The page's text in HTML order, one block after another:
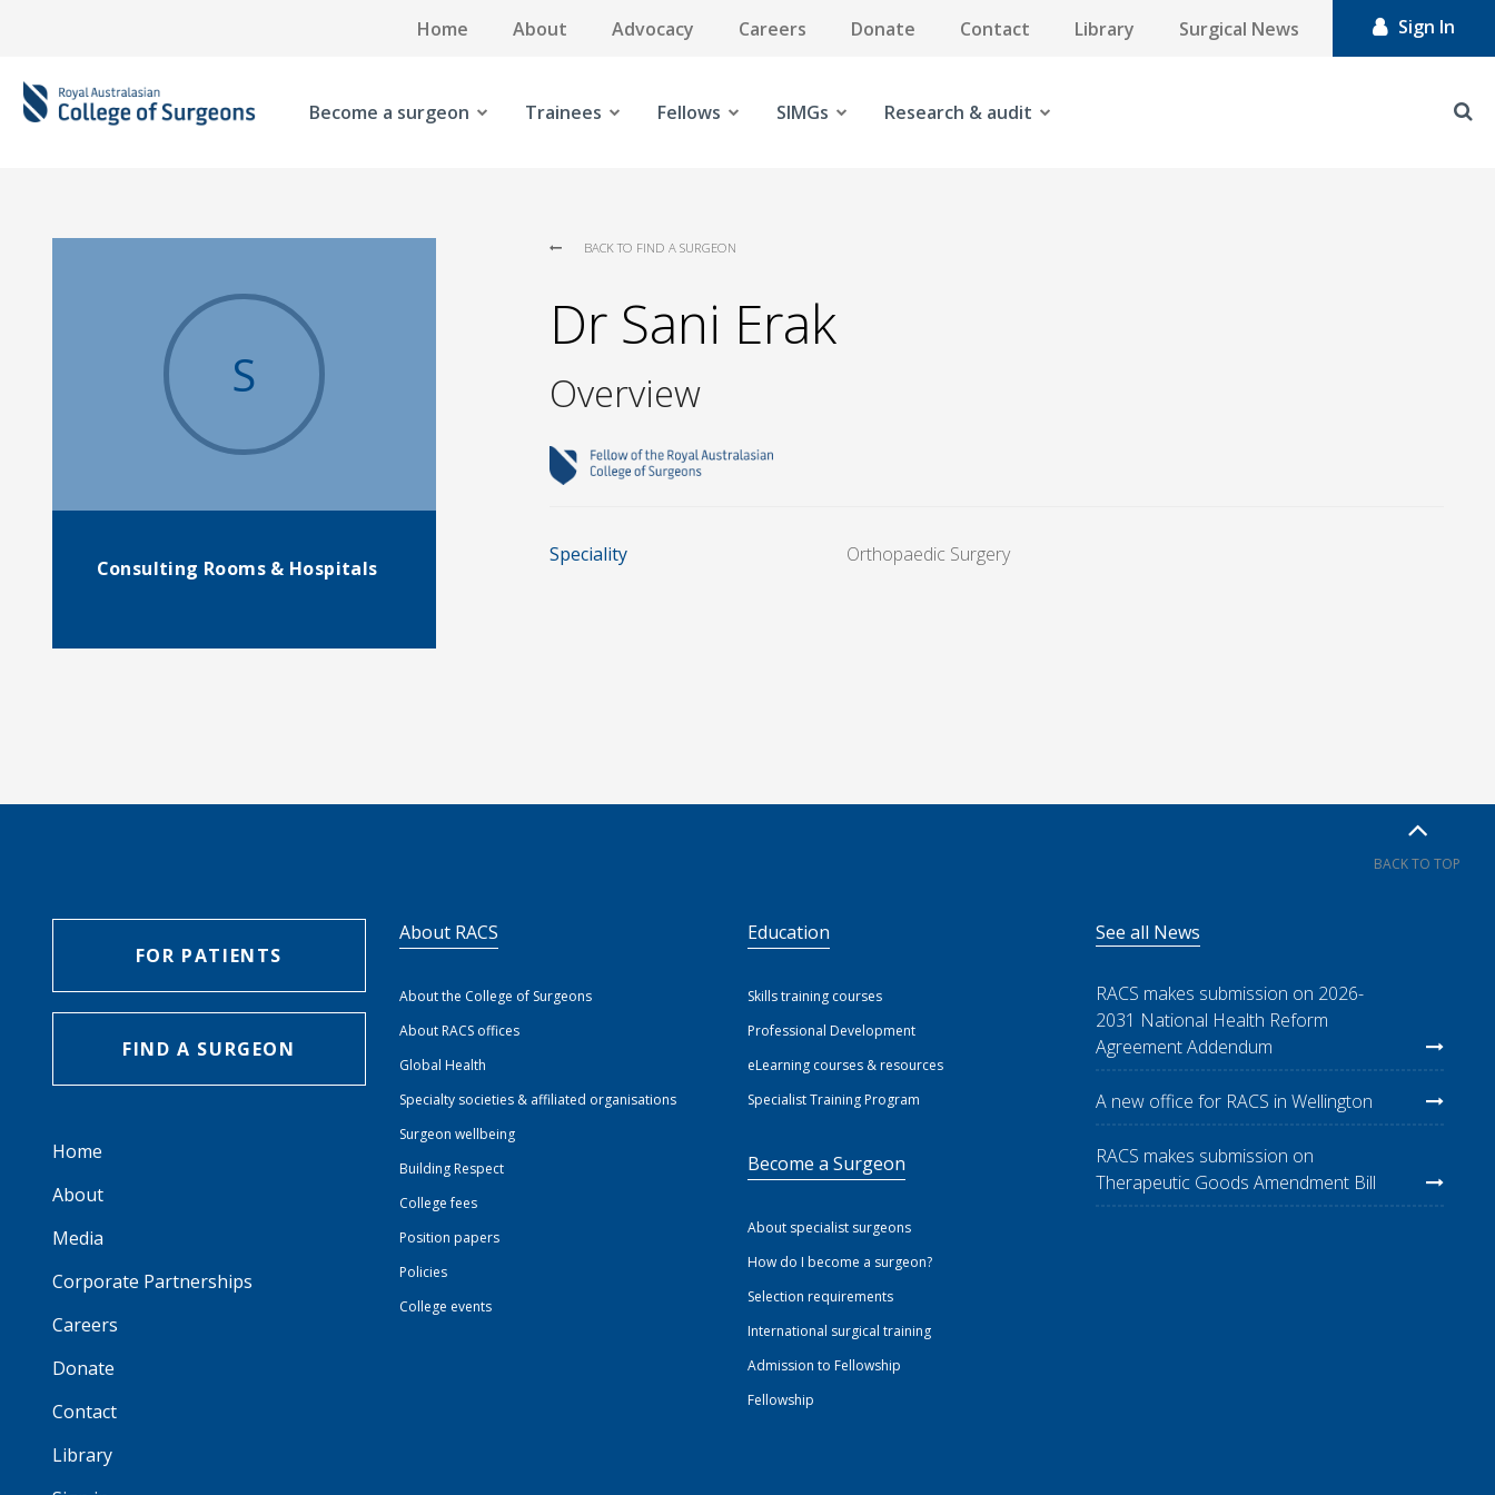
Home About Advocacy Careers Donate Contact Library Surgical News Sign In
Become a surgeon Trainees Fellows SIMGs Research & audit
BACK TO FIND A SURGEON
Dr Sani Erak
Overview
Speciality Orthopaedic Surgery
S
Consulting Rooms & Hospitals
BACK TO TOP
FOR PATIENTS
FIND A SURGEON
Home
About
Media
Corporate Partnerships
Careers
Donate
Contact
Library
About RACS
About the College of Surgeons
About RACS offices
Global Health
Specialty societies & affiliated organisations
Surgeon wellbeing
Building Respect
College fees
Position papers
Policies
College events
Education
Skills training courses
Professional Development
eLearning courses & resources
Specialist Training Program
Become a Surgeon
About specialist surgeons
How do I become a surgeon?
Selection requirements
International surgical training
Admission to Fellowship
Fellowship
See all News
RACS makes submission on 2026-
2031 National Health Reform
Agreement Addendum
A new office for RACS in Wellington
RACS makes submission on
Therapeutic Goods Amendment Bill